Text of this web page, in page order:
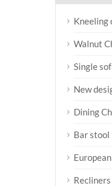
Kneeling
Walnut
Single
New
Dining
Bar stool
Recliners